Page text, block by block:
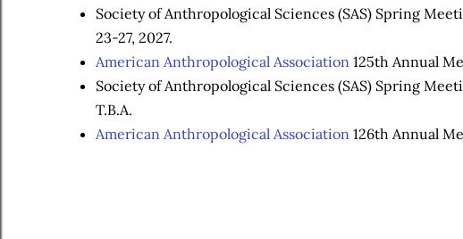
Society of Anthropological Sciences (SAS) Spring
23-27, 2027.
American Anthropological Association 125th Annual
Society of Anthropological Sciences (SAS) Spring
T.B.A.
American Anthropological Association 126th Annual